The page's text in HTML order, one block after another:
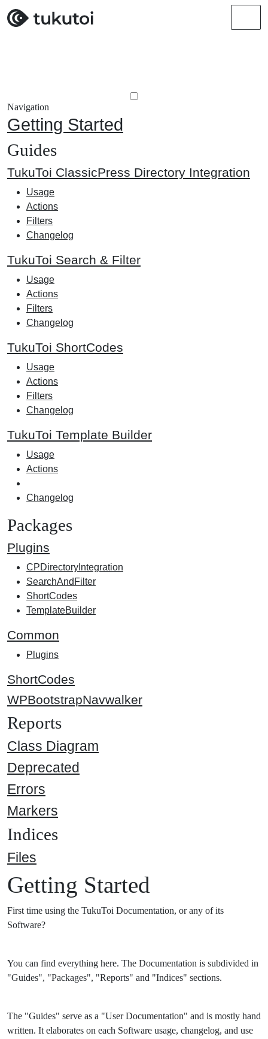
Navigation
Getting Started
Guides
TukuToi ClassicPress Directory Integration
Usage
Actions
Filters
Changelog
TukuToi Search & Filter
Usage
Actions
Filters
Changelog
TukuToi ShortCodes
Usage
Actions
Filters
Changelog
TukuToi Template Builder
Usage
Actions
Changelog
Packages
Plugins
CPDirectoryIntegration
SearchAndFilter
ShortCodes
TemplateBuilder
Common
Plugins
ShortCodes
WPBootstrapNavwalker
Reports
Class Diagram
Deprecated
Errors
Markers
Indices
Files
Getting Started
First time using the TukuToi Documentation, or any of its
Software?
You can find everything here. The Documentation is subdivided in
"Guides", "Packages", "Reports" and "Indices" sections.
The "Guides" serve as a "User Documentation" and is mostly hand
written. It elaborates on each Software usage, changelog, and use